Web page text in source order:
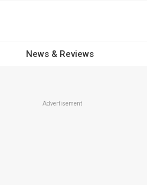
News & Reviews
Advertisement